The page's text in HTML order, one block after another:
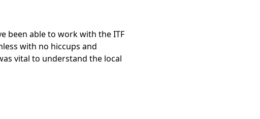
been able to work with the ITF
with no hiccups and
vital to understand the local